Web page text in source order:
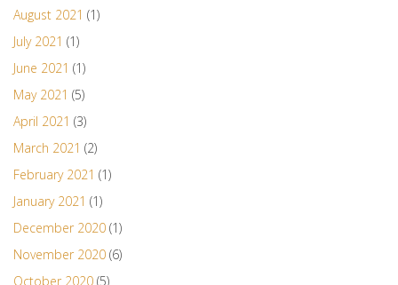
August 2021 (1)
July 2021 (1)
June 2021 (1)
May 2021 (5)
April 2021 (3)
March 2021 (2)
February 2021 (1)
January 2021 (1)
December 2020 (1)
November 2020 (6)
October 2020 (5)